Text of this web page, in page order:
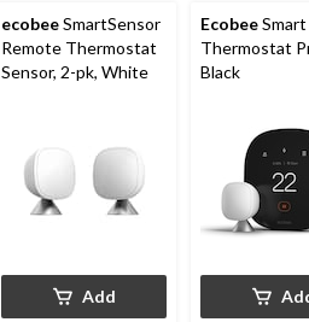
ecobeeSmartSensor
Remote Thermostat
Sensor, 2-pk, White
Add
EcobeeSmart
Thermostat
Black